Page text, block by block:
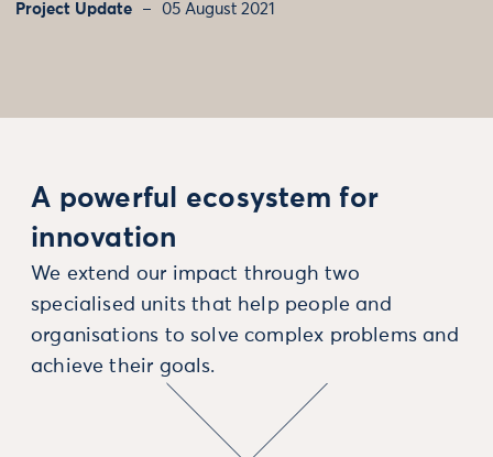
Project Update 05 August 2021
A powerful ecosystem for
innovation
We extend our impact through two
specialised units that help people and
organisations to solve complex problems and
achieve their goals.